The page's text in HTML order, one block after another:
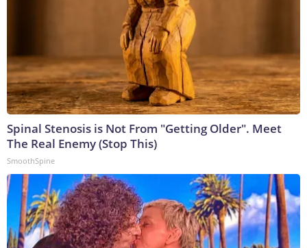
Spinal Stenosis is Not From "Getting Older". Meet
The Real Enemy (Stop This)
SmoothSpine